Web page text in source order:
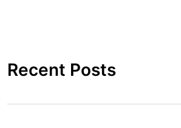
Recent Posts